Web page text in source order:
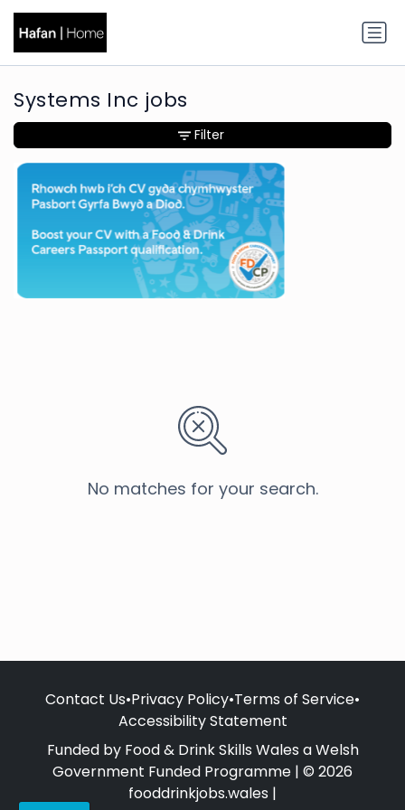
Systems Inc jobs
No matches for your search.
Filter
Contact Us•Privacy Policy•Terms of Service•
Accessibility Statement
Funded by Food & Drink Skills Wales a Welsh
Government Funded Programme | © 2026
fooddrinkjobs.wales |